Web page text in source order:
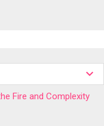
Fire and Complexity